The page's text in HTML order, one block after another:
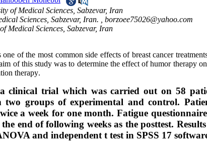
of Medical Sciences, Sabzevar, Iran
Sciences, Sabzevar, Iran. , borzoee75026@yahoo.com
Medical Sciences, Sabzevar, Iran
of the most common side effects of breast cancer
of this study was to determine the effect of humor therapy
therapy.
clinical trial which was carried out on 58
groups of experimental and control.
a week for one month. Fatigue
end of following weeks as the posttest.
and independent t test in SPSS 17